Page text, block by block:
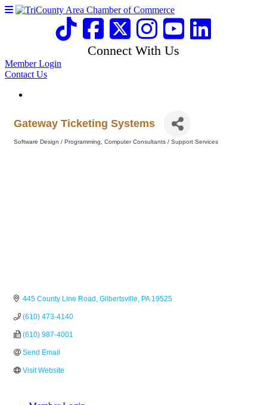
Connect With Us
Member Login
Contact Us
Gateway Ticketing Systems
Software Design / Programming Computer Consultants / Support Services
445 County Line Road Gilbertsville PA 19525
(610) 473-4140
(610) 987-4001
Send Email
Visit Website